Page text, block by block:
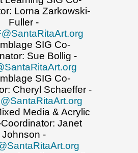
Lorna Zarkowski-
Fuller -
SIG Co-
Sue Bollig -
SIG Co-
Cheryl Schaeffer -
Media & Acrylic
Janet
Johnson -